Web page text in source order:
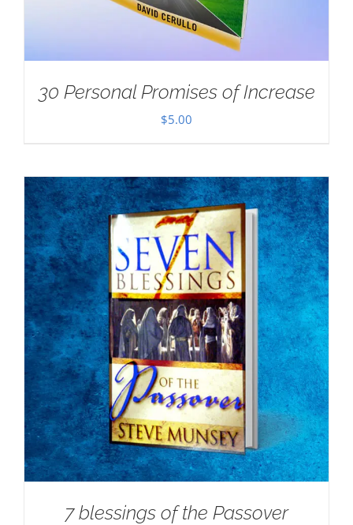
30 Personal Promises of Increase
$5.00
7 blessings of the Passover